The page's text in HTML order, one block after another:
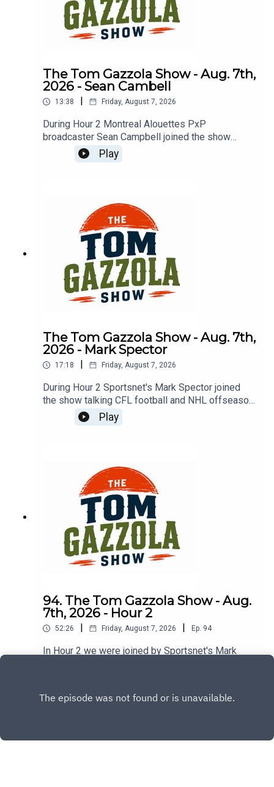
The Tom Gazzola Show - Aug. 7th,
2026 - Sean Cambell
13:38 | Friday, August 7, 2026
During Hour 2 Montreal Alouettes PxP
broadcaster Sean Campbell joined the show
previewing Saturday's Als game hosting the Elks.
Play
The Tom Gazzola Show - Aug. 7th,
2026 - Mark Spector
17:18 Friday, August 7, 2026
During Hour 2 Sportsnet's Mark Spector joined
the show talking CFL football and NHL offseason
Play
94. The Tom Gazzola Show - Aug.
7th, 2026 - Hour 2
52:26 Friday, August 7, 2026 Ep. 94
In Hour 2 we were joined by Sportsnet's Mark